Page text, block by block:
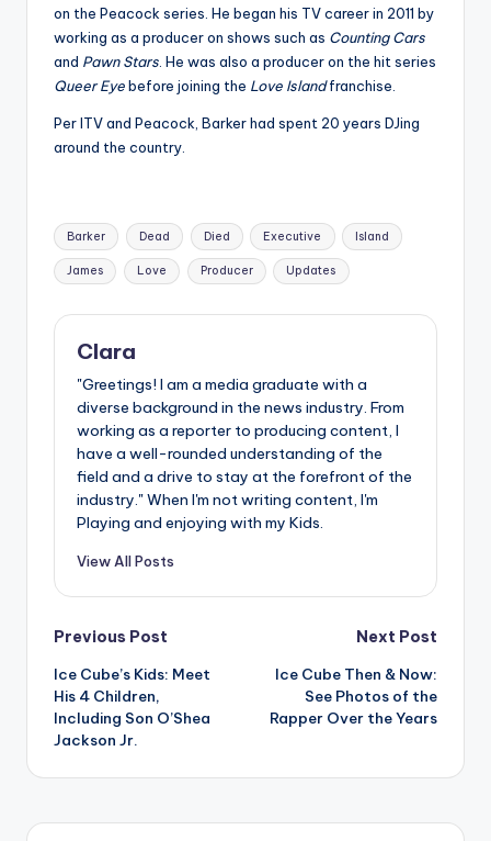
on the Peacock series. He began his TV career in 2011 by
working as a producer on shows such as Counting Cars
and Pawn Stars . He was also a producer on the hit series
Queer Eyebefore joining the Love Islandfranchise.
Per ITV and Peacock, Barker had spent 20 years DJing
around the country.
Tags:
Barker Dead Died Executive Island
James Love Producer Updates
Clara
"Greetings! I am a media graduate with a
diverse background in the news industry. From
working as a reporter to producing content, I
have a well-rounded understanding of the
field and a drive to stay at the forefront of the
industry." When I'm not writing content, I'm
Playing and enjoying with my Kids.
View All Posts
Post
navigation
Previous Post
Ice Cube’s Kids: Meet
His 4 Children,
Including Son O’Shea
Jackson Jr.
Next Post
Ice Cube Then & Now:
See Photos of the
Rapper Over the Years